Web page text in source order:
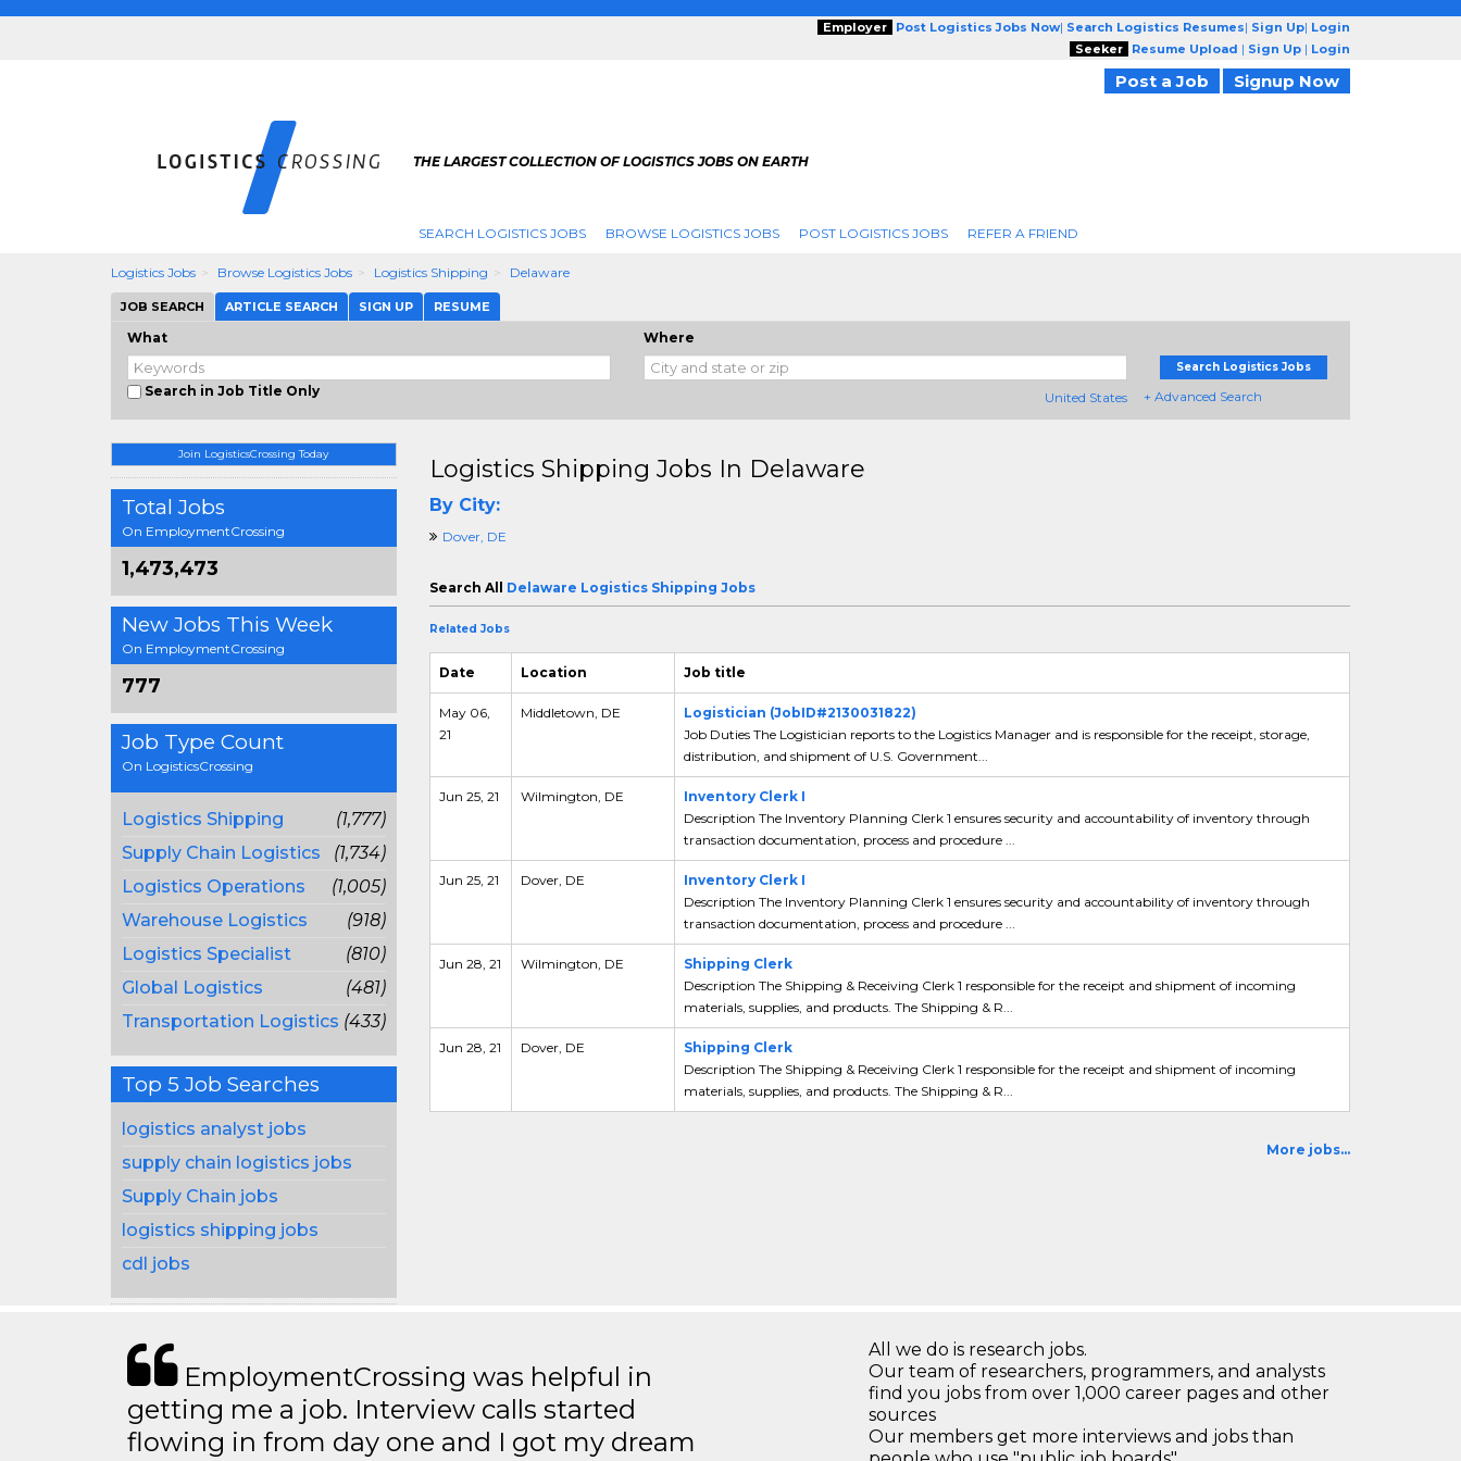
Employer Post Logistics Jobs Now| Search Logistics Resumes| Sign Up| Login
Seeker
Resume Upload | Sign Up | Login
Post a Job Signup Now
THE LARGEST COLLECTION OF LOGISTICS JOBS ON EARTH
SEARCH LOGISTICS JOBS BROWSE LOGISTICS JOBS POST LOGISTICS JOBS REFER A FRIEND
Logistics Jobs Browse Logistics Jobs Logistics Shipping Delaware
JOB SEARCH ARTICLE SEARCH SIGN UP RESUME
What
Search in Job Title Only
Where
United States
Search Logistics Jobs
+ Advanced Search
Join LogisticsCrossing Today
Total Jobs
On EmploymentCrossing
1,473,473
New Jobs This Week
On EmploymentCrossing
777
Job Type Count
On LogisticsCrossing
Logistics Shipping
(1,777)
Supply Chain Logistics
(1,734)
Logistics Operations
(1,005)
Warehouse Logistics
(918)
Logistics Specialist
(810)
Global Logistics
(481)
Transportation Logistics (433)
Top 5 Job Searches
logistics analyst jobs
supply chain logistics jobs
Supply Chain jobs
logistics shipping jobs
cdl jobs
Logistics Shipping Jobs In Delaware
By City:
Dover, DE
Search All Delaware Logistics Shipping Jobs
Related Jobs
Date Location Job title
May 06,
21
Middletown, DE
Logistician (JobID#2130031822)
Job Duties The Logistician reports to the Logistics Manager and is responsible for the receipt, storage,
distribution, and shipment of U.S. Government...
Jun 25, 21 Wilmington, DE
Inventory Clerk I
Description The Inventory Planning Clerk 1 ensures security and accountability of inventory through
transaction documentation, process and procedure ...
Jun 25, 21 Dover, DE
Inventory Clerk I
Description The Inventory Planning Clerk 1 ensures security and accountability of inventory through
transaction documentation, process and procedure ...
Jun 28, 21 Wilmington, DE
Shipping Clerk
Description The Shipping & Receiving Clerk 1 responsible for the receipt and shipment of incoming
materials, supplies, and products. The Shipping & R...
Jun 28, 21 Dover, DE
Shipping Clerk
Description The Shipping & Receiving Clerk 1 responsible for the receipt and shipment of incoming
materials, supplies, and products. The Shipping & R...
More jobs...
EmploymentCrossing was helpful in
getting me a job. Interview calls started
flowing in from day one and I got my dream
All we do is research jobs.
Our team of researchers, programmers, and analysts
find you jobs from over 1,000 career pages and other
sources
Our members get more interviews and jobs than